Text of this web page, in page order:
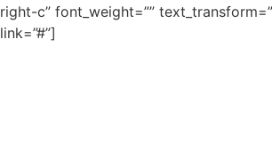
right-c” font_weight=””
link=”#”]